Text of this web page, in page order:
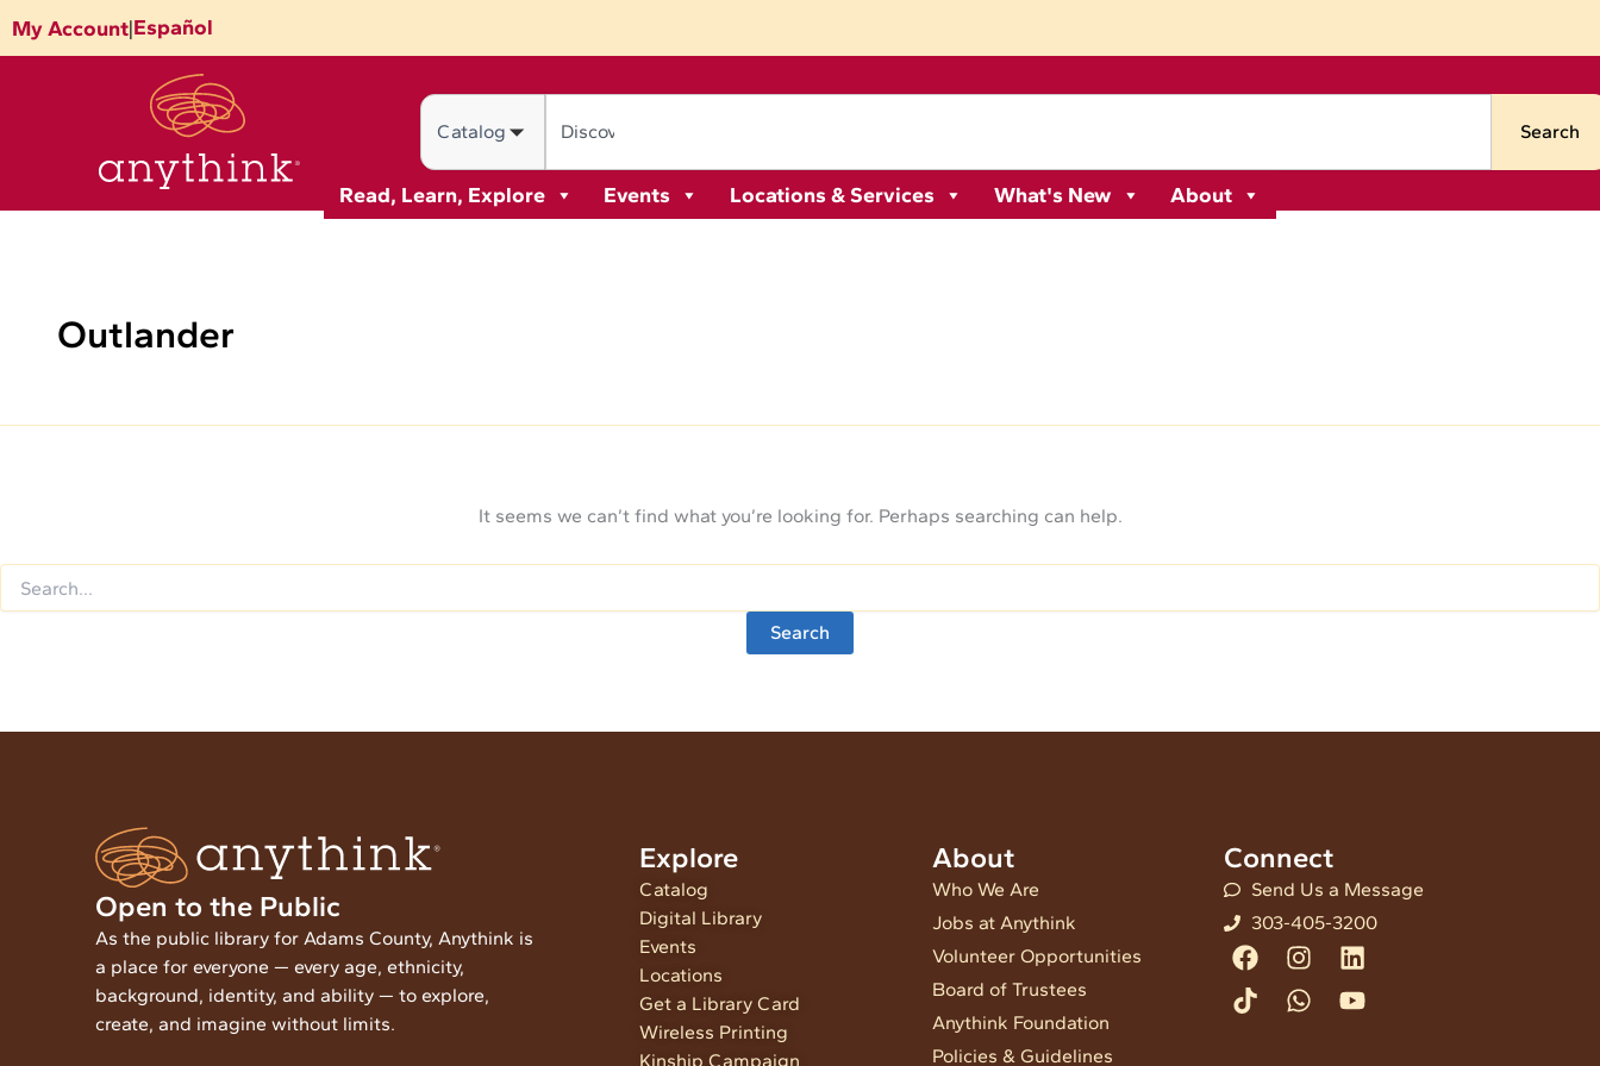
toMy Account|Español
Search Search
Read, Learn, Explore Events Locations & Services What's New About
Outlander
It seems we can’t find what you’re looking for. Perhaps searching can help.
for:
Open to the Public
As the public library for Adams County, Anythink is
a place for everyone — every age, ethnicity,
background, identity, and ability — to explore,
create, and imagine without limits.
Explore
Catalog
Digital Library
Events
Locations
Get a Library Card
Wireless Printing
Kinship Campaign
About
Who We Are
Jobs at Anythink
Volunteer Opportunities
Board of Trustees
Anythink Foundation
Policies & Guidelines
Connect
Send Us a Message
303-405-3200
Facebook
Instagram
Linkedin
TiktokWhatsapp
Youtube